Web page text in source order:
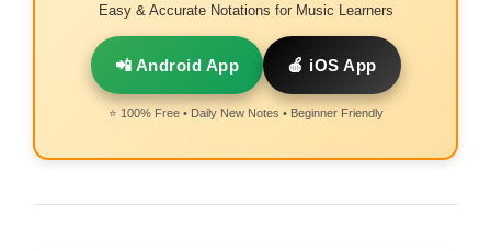
Easy & Accurate Notations for Music Learners
📲 Android App 🍎 iOS App
⭐ 100% Free • Daily New Notes • Beginner Friendly